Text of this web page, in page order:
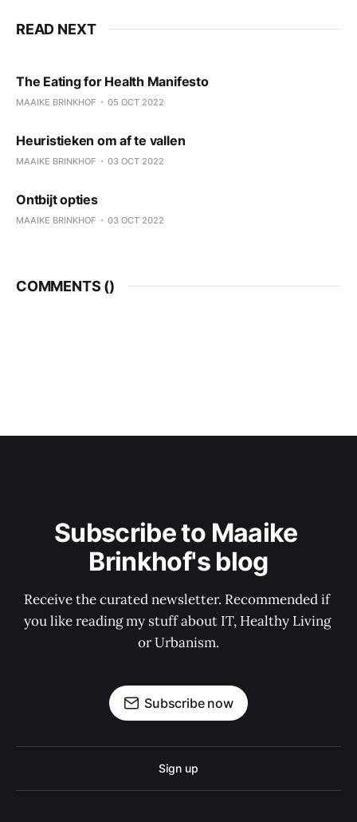
READ NEXT
The Eating for Health Manifesto
MAAIKE BRINKHOF 05 OCT 2022
Heuristieken om af te vallen
MAAIKE BRINKHOF 03 OCT 2022
Ontbijt opties
MAAIKE BRINKHOF 03 OCT 2022
COMMENTS ()
Subscribe to Maaike
Brinkhof's blog
Receive the curated newsletter. Recommended if
you like reading my stuff about IT, Healthy Living
or Urbanism.
Subscribe now
Sign up